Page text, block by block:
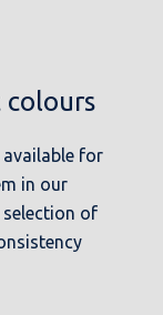
colours
for
in our
selection of